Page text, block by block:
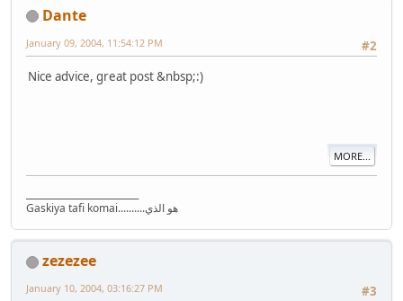
Dante
#2
January 09, 2004, 11:54:12 PM
Nice advice, great post &nbsp;:)
MORE...
Gaskiya tafi komai..........هو الذي
zezezee
#3
January 10, 2004, 03:16:27 PM